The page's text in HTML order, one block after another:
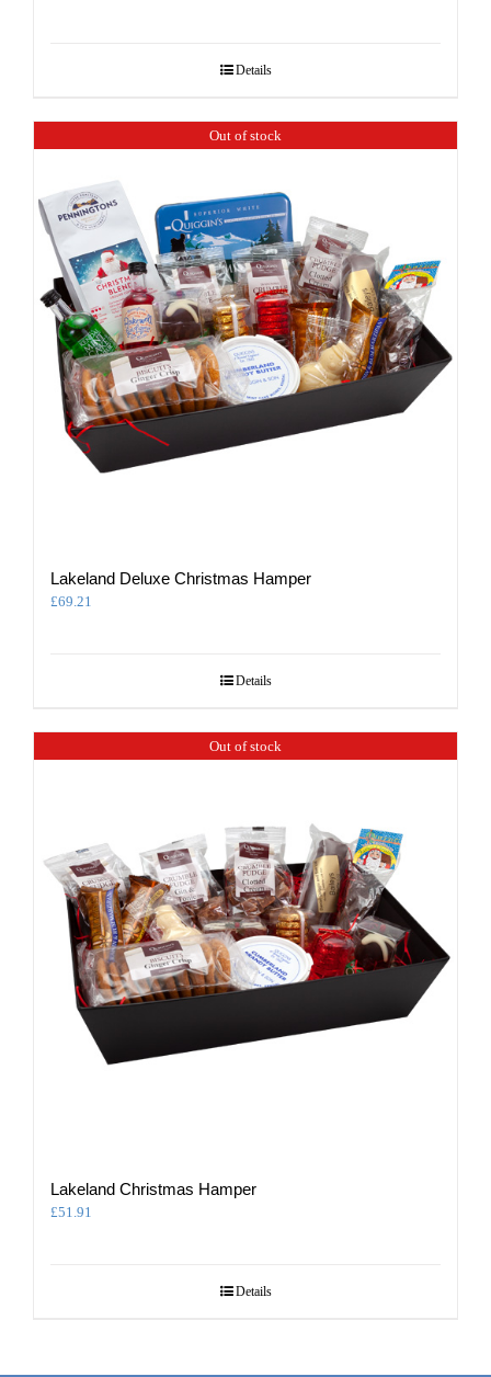
Details
Out of stock
Lakeland Deluxe Christmas Hamper
£69.21
Details
Out of stock
Lakeland Christmas Hamper
£51.91
Details